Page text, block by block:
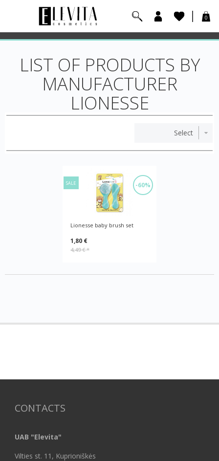
0
LIST OF PRODUCTS BY
MANUFACTURER
LIONESSE
-60%
SALE
Lionesse baby brush set
1,80 €
4,49 €*
CONTACTS
UAB "Elevita"
Vilties st. 11, Kuprioniškės